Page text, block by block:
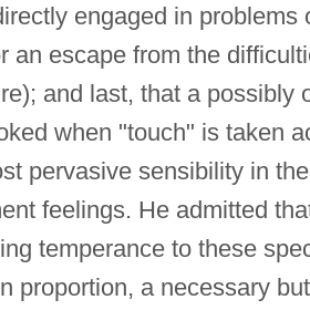
engaged in
an escape from the
and last, that a possibly
when "touch" is taken
pervasive sensibility in
feelings. He admitted
temperance to these
proportion, a necessary